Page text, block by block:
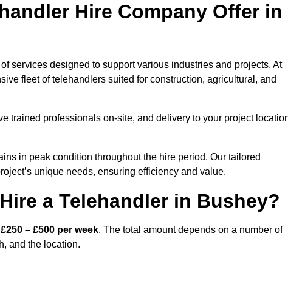
Hire Company Offer in
services designed to support various industries and projects. At
fleet of telehandlers suited for construction, agricultural, and
trained professionals on-site, and delivery to your project
in peak condition throughout the hire period. Our tailored
unique needs, ensuring efficiency and value.
a Telehandler in Bushey?
£250 – £500 per week. The total amount depends on a number of
and the location.